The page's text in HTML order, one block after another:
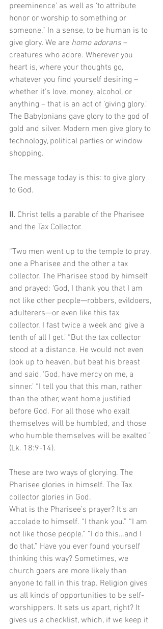
preeminence’ as well as ‘to attribute
honor or worship to something or
someone.” In a sense, to be human is to
give glory. We are homo adorans –
creatures who adore. Wherever you
heart is, where your thoughts go,
whatever you find yourself desiring –
whether it’s love, money, alcohol, or
anything – that is an act of ‘giving glory.’
The Babylonians gave glory to the god of
gold and silver. Modern men give glory to
technology, political parties or window
shopping.
The message today is this: to give glory
to God.
II. Christ tells a parable of the Pharisee
and the Tax Collector.
“Two men went up to the temple to pray,
one a Pharisee and the other a tax
collector. The Pharisee stood by himself
and prayed: ‘God, I thank you that I am
not like other people—robbers, evildoers,
adulterers—or even like this tax
collector. I fast twice a week and give a
tenth of all I get.’ “But the tax collector
stood at a distance. He would not even
look up to heaven, but beat his breast
and said, ‘God, have mercy on me, a
sinner.’ “I tell you that this man, rather
than the other, went home justified
before God. For all those who exalt
themselves will be humbled, and those
who humble themselves will be exalted”
(Lk. 18:9-14).
These are two ways of glorying. The
Pharisee glories in himself. The Tax
collector glories in God.
What is the Pharisee’s prayer? It’s an
accolade to himself. “I thank you.” “I am
not like those people.” “I do this…and I
do that.” Have you ever found yourself
thinking this way? Sometimes, we
church goers are more likely than
anyone to fall in this trap. Religion gives
us all kinds of opportunities to be self-
worshippers. It sets us apart, right? It
gives us a checklist, which, if we keep it